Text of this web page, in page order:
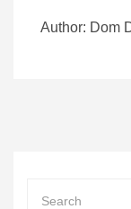
Author: Dom